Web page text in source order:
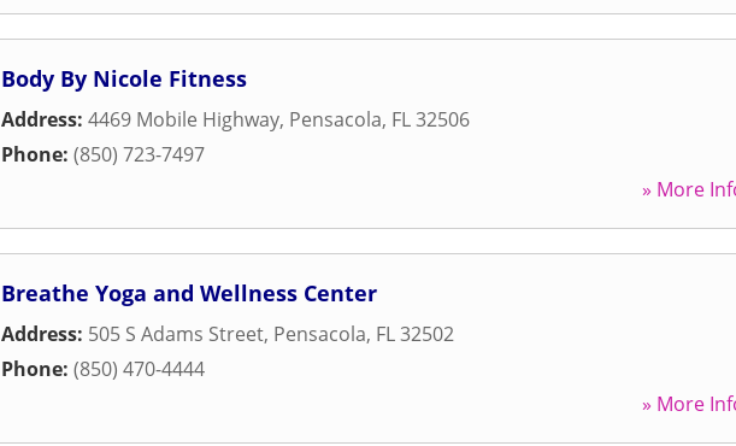
Body By Nicole Fitness
Address: 4469 Mobile Highway, Pensacola, FL32506
Phone: (850) 723-7497
» More
Breathe Yoga and Wellness Center
Address: 505 S Adams Street, Pensacola, FL32502
Phone: (850) 470-4444
» More